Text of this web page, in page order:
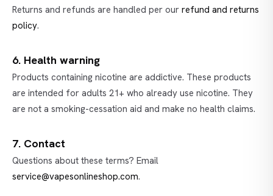
Returns and refunds are handled per our refund and returns
policy.
6. Health warning
Products containing nicotine are addictive. These products
are intended for adults 21+ who already use nicotine. They
are not a smoking-cessation aid and make no health claims.
7. Contact
Questions about these terms? Email
service@vapesonlineshop.com.